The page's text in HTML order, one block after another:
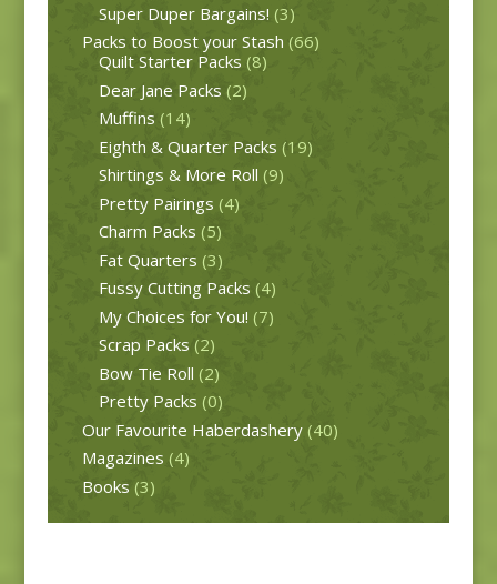
Super Duper Bargains! (3)
Packs to Boost your Stash (66)
Quilt Starter Packs (8)
Dear Jane Packs (2)
Muffins (14)
Eighth & Quarter Packs (19)
Shirtings & More Roll (9)
Pretty Pairings (4)
Charm Packs (5)
Fat Quarters (3)
Fussy Cutting Packs (4)
My Choices for You! (7)
Scrap Packs (2)
Bow Tie Roll (2)
Pretty Packs (0)
Our Favourite Haberdashery (40)
Magazines (4)
Books (3)